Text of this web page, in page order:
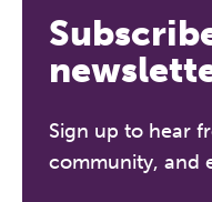
Sign up to hear
community, and